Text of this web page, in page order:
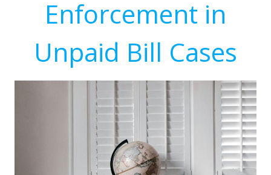
Enforcement in
Unpaid Bill Cases